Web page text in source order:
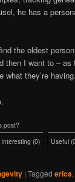
he has a
the oldest
then I want to – as
what they’re having.
post?
Interesting (0) Useful (
|Tagged erica